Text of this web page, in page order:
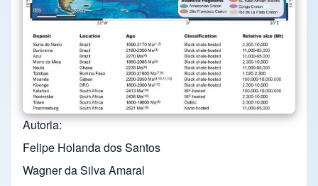
Autoria
Felipe Holanda dos Santos
Wagner da Silva Amaral